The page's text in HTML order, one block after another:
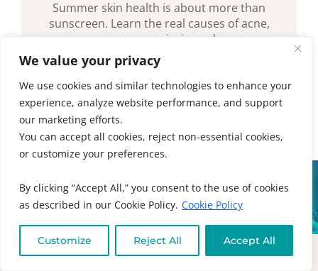
We value your privacy
We use cookies and similar technologies to enhance your
experience, analyze website performance, and support
our marketing efforts.
You can accept all cookies, reject non-essential cookies,
or customize your preferences.
By clicking “Accept All,” you consent to the use of cookies
as described in our Cookie Policy. Cookie Policy
Customize Reject All Accept All
Summer skin health is about more than
sunscreen. Learn the real causes of acne,
eczema, psoriasis, and...
READ MORE
NOT SURE WHERE TO
START?
The best place is our safe space for
healing with the tools, resources,